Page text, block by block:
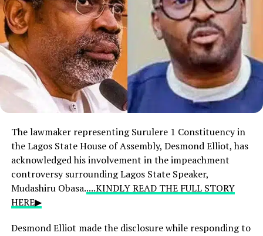
The lawmaker representing Surulere 1 Constituency in
the Lagos State House of Assembly, Desmond Elliot, has
acknowledged his involvement in the impeachment
controversy surrounding Lagos State Speaker,
Mudashiru Obasa.....KINDLY READ THE FULL STORY
HERE▶
Desmond Elliot made the disclosure while responding to